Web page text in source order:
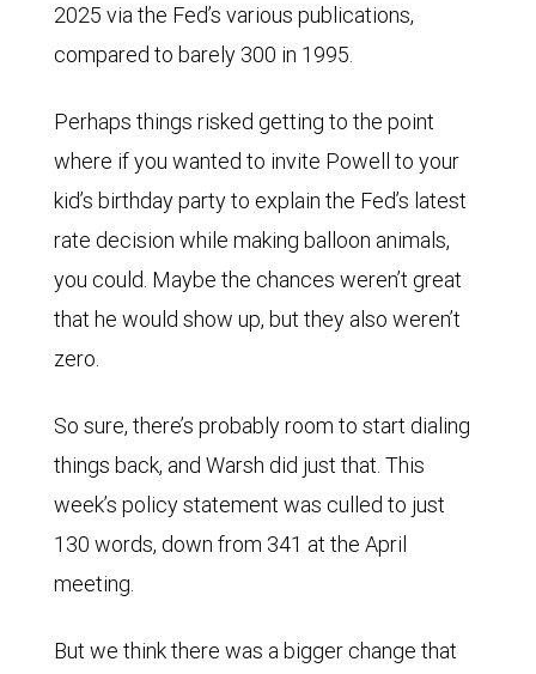
2025 via the Fed’s various publications,
compared to barely 300 in 1995.
Perhaps things risked getting to the point
where if you wanted to invite Powell to your
kid’s birthday party to explain the Fed’s latest
rate decision while making balloon animals,
you could. Maybe the chances weren’t great
that he would show up, but they also weren’t
zero.
So sure, there’s probably room to start dialing
things back, and Warsh did just that. This
week’s policy statement was culled to just
130 words, down from 341 at the April
meeting.
But we think there was a bigger change that